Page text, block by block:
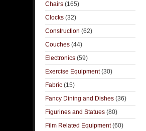
Chairs (165)
Clocks (32)
Construction (62)
Couches (44)
Electronics (59)
Exercise Equipment(30)
Fabric (15)
Fancy Dining and Dishes (36)
Figurines and Statues (80)
Film Related Equipment(60)